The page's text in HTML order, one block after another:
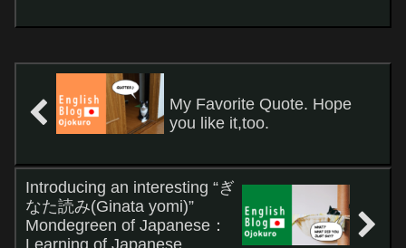
My Favorite Quote. Hope
you like it,too.
Introducing an interesting “ぎ
なた読み(Ginata yomi)”
Mondegreen of Japanese：
Learning of Japanese